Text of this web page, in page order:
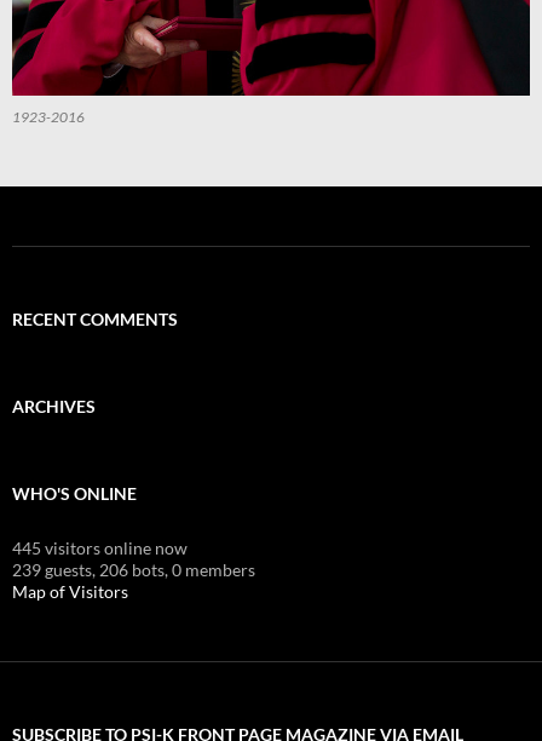
1923-2016
RECENT COMMENTS
ARCHIVES
WHO'S ONLINE
445 visitors online now
239 guests, 206 bots,0 members
Map of Visitors
SUBSCRIBE TO PSI-K FRONT PAGE MAGAZINE VIA EMAIL